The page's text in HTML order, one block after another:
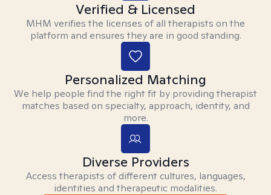
Verified & Licensed
MHM verifies the licenses of all therapists on the
platform and ensures they are in good standing.
Personalized Matching
We help people find the right fit by providing therapist
matches based on specialty, approach, identity, and
more.
Diverse Providers
Access therapists of different cultures, languages,
identities and therapeutic modalities.